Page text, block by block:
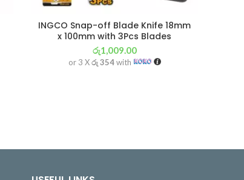
INGCO Snap-off Blade Knife 18mm
x 100mm with 3Pcs Blades
රු1,009.00
or 3 Xරු 354with